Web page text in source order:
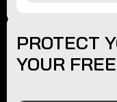
PROTECT
YOUR